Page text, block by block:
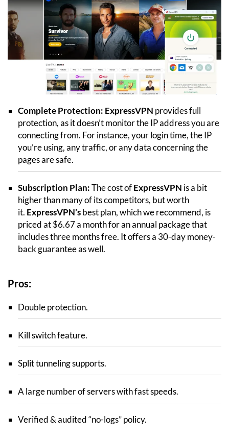
Complete Protection: ExpressVPN provides full
protection, as it doesn’t monitor the IP address you are
connecting from. For instance, your login time, the IP
you’re using, any traffic, or any data concerning the
pages are safe.
Subscription Plan:The cost ofExpressVPN is a bit
higher than many of its competitors, but worth
it. ExpressVPN’sbest plan, which we recommend, is
priced at $6.67 a month for an annual package that
includes three months free. It offers a 30-day money-
back guarantee as well.
Pros:
Double protection.
Kill switch feature.
Split tunneling supports.
A large number of servers with fast speeds.
Verified & audited “no-logs” policy.